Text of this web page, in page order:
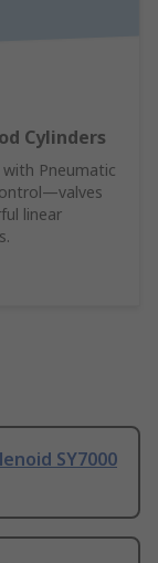
Cylinders
with Pneumatic
linear
SY7000